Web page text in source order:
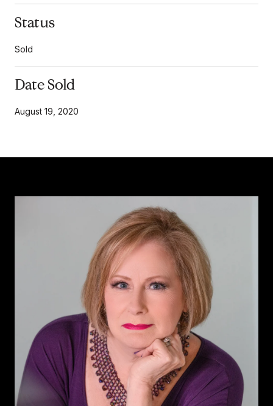
Status
Sold
Date Sold
August 19, 2020